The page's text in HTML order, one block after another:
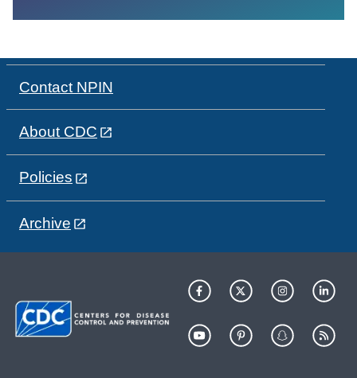
Contact NPIN
About CDC
Policies
Archive